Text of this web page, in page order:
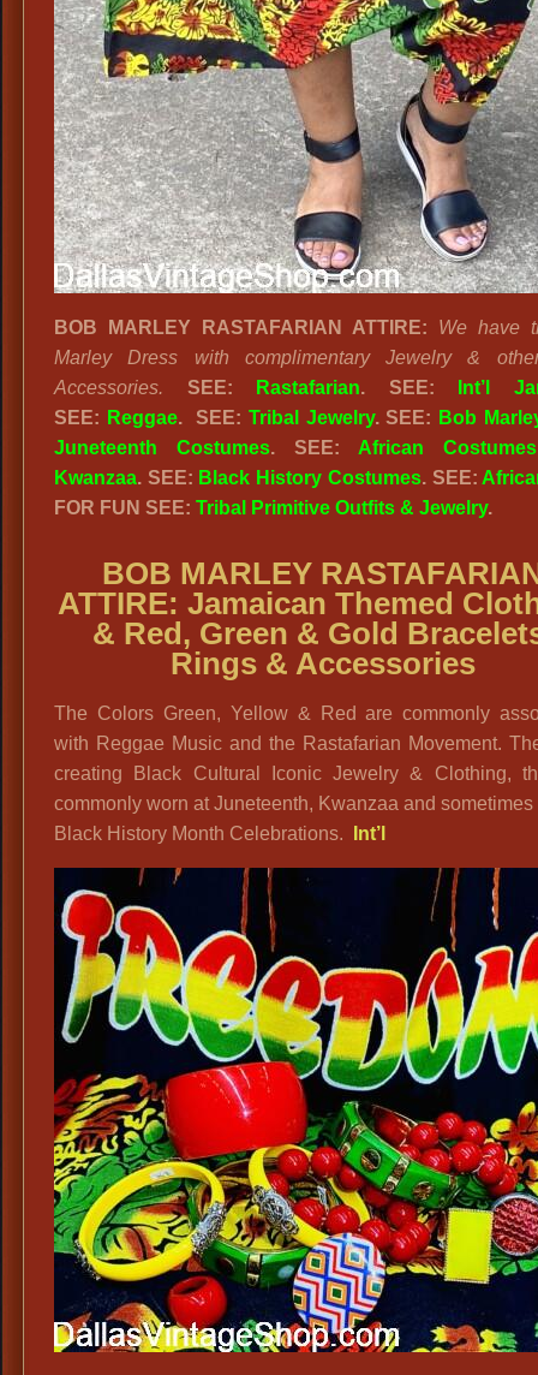
BOB MARLEY RASTAFARIAN ATTIRE:
We have
Marley Dress with complimentary Jewelry &
Accessories.
SEE: Rastafarian. SEE:
Int’l
SEE: Reggae. SEE: Tribal Jewelry. SEE: Bob
Juneteenth Costumes. SEE: African Costumes
Kwanzaa. SEE: Black History Costumes. SEE:
FOR FUN SEE: Tribal Primitive Outfits & Jewelry.
BOB MARLEY
ATTIRE: Jamaican Themed
& Red, Green & Gold
Rings & Accessories
The Colors Green, Yellow & Red are commonly
with Reggae Music and the Rastafarian Movement.
creating Black Cultural Iconic Jewelry & Clothing,
commonly worn at Juneteenth, Kwanzaa and
Black History Month Celebrations.
Int’l